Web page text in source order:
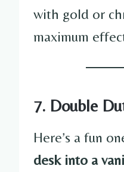
with gold or
maximum
7. Double
Here’s a fun
desk into a